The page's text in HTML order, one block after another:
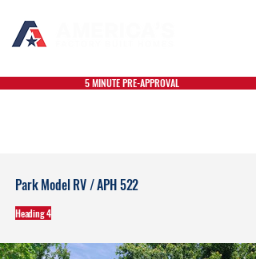
5 MINUTE PRE-APPROVAL
Park Model RV / APH 522
Heading 4